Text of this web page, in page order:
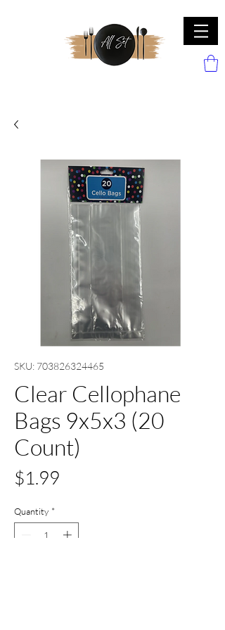
SKU: 703826324465
Clear Cellophane
Bags 9x5x3 (20
Count)
$1.99
Quantity *